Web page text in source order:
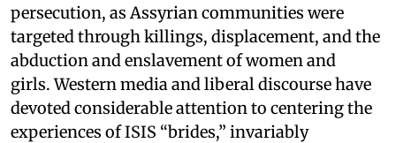
persecution, as Assyrian communities were
targeted through killings, displacement, and the
abduction and enslavement of women and
girls. Western media and liberal discourse have
devoted considerable attention to centering the
experiences of ISIS “brides,” invariably